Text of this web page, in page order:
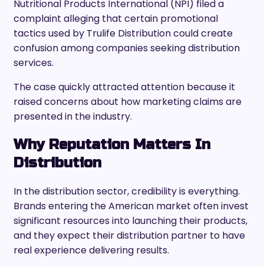
Nutritional Products International (NPI) filed a
complaint alleging that certain promotional
tactics used by Trulife Distribution could create
confusion among companies seeking distribution
services.
The case quickly attracted attention because it
raised concerns about how marketing claims are
presented in the industry.
Why Reputation Matters In
Distribution
In the distribution sector, credibility is everything.
Brands entering the American market often invest
significant resources into launching their products,
and they expect their distribution partner to have
real experience delivering results.